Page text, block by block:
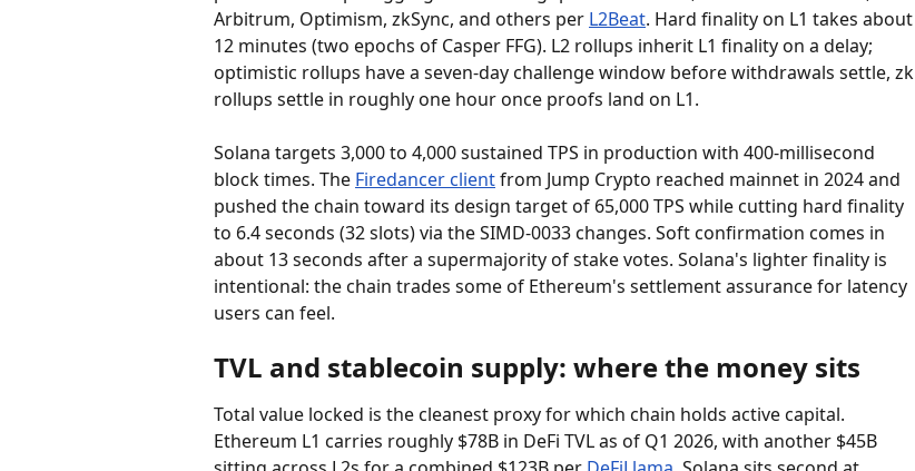
Arbitrum, Optimism, zkSync, and others per L2Beat. Hard finality on L1 takes about
12 minutes (two epochs of Casper FFG). L2 rollups inherit L1 finality on a delay;
optimistic rollups have a seven-day challenge window before withdrawals settle, zk
rollups settle in roughly one hour once proofs land on L1.
Solana targets 3,000 to 4,000 sustained TPS in production with 400-millisecond
block times. The Firedancer client from Jump Crypto reached mainnet in 2024 and
pushed the chain toward its design target of 65,000 TPS while cutting hard finality
to 6.4 seconds (32 slots) via the SIMD-0033 changes. Soft confirmation comes in
about 13 seconds after a supermajority of stake votes. Solana's lighter finality is
intentional: the chain trades some of Ethereum's settlement assurance for latency
users can feel.
TVL and stablecoin supply: where the money sits
Total value locked is the cleanest proxy for which chain holds active capital.
Ethereum L1 carries roughly $78B in DeFi TVL as of Q1 2026, with another $45B